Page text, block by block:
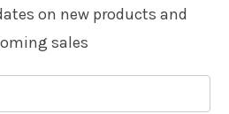
on new products and
sales